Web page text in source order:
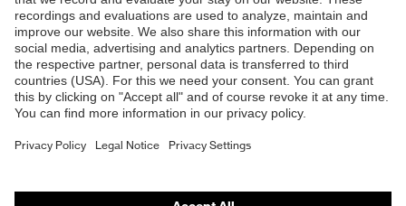
B2B online shop
Online shop for laser protection products
E | 3 Store
Purchasing assistants